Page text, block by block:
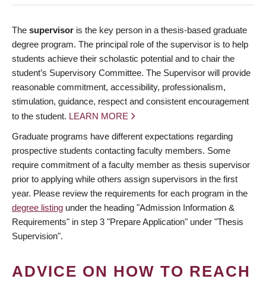
The supervisor is the key person in a thesis-based graduate
degree program. The principal role of the supervisor is to help
students achieve their scholastic potential and to chair the
student’s Supervisory Committee. The Supervisor will provide
reasonable commitment, accessibility, professionalism,
stimulation, guidance, respect and consistent encouragement
to the student. LEARN MORE
Graduate programs have different expectations regarding
prospective students contacting faculty members. Some
require commitment of a faculty member as thesis supervisor
prior to applying while others assign supervisors in the first
year. Please review the requirements for each program in the
degree listing under the heading "Admission Information &
Requirements" in step 3 "Prepare Application" under "Thesis
Supervision".
ADVICE ON HOW TO REACH